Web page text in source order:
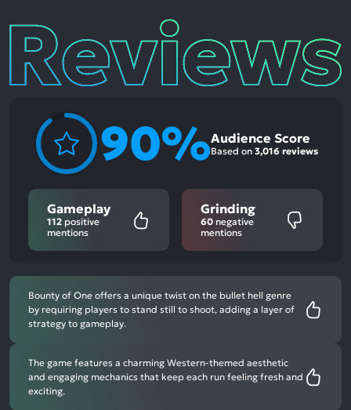
Reviews
90%Audience Score
Based on 3,016 reviews
Gameplay
112 positive
mentions
Grinding
60 negative
mentions
Bounty of One offers a unique twist on the bullet hell genre
by requiring players to stand still to shoot, adding a layer of
strategy to gameplay.
The game features a charming Western-themed aesthetic
and engaging mechanics that keep each run feeling fresh and
exciting.